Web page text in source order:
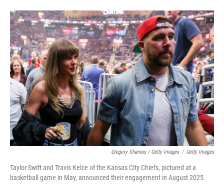
Gregory Shamus / Getty Images / Getty Images
Taylor Swift and Travis Kelce of the Kansas City Chiefs, pictured at a
basketball game in May, announced their engagement in August 2025.